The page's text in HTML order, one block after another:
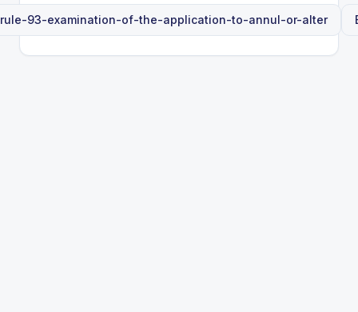
rule-93-examination-of-the-application-to-annul-or-alter